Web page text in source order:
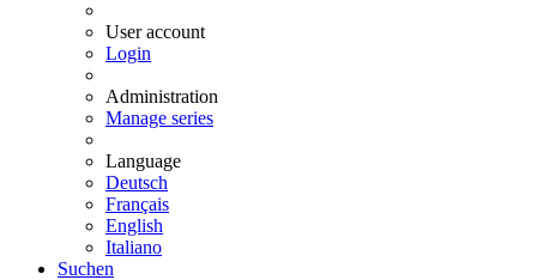
User account
Login
Administration
Manage series
Language
Deutsch
Français
English
Italiano
Suchen